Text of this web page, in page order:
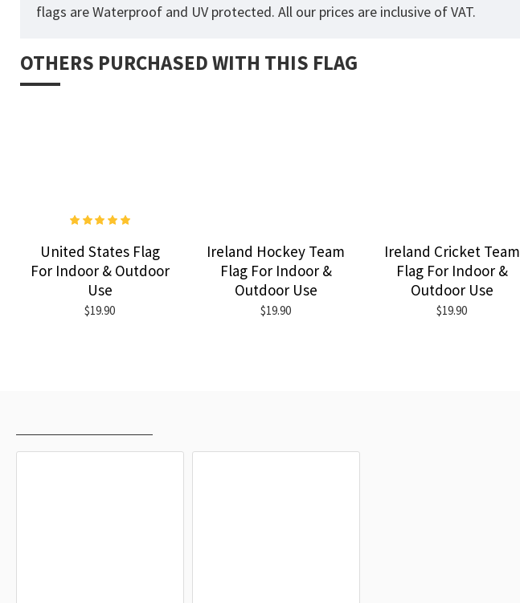
flags are Waterproof and UV protected. All our prices are inclusive of VAT.
OTHERS PURCHASED WITH THIS FLAG
United States Flag
For Indoor & Outdoor
Use
$19.90
Ireland Hockey Team
Flag For Indoor &
Outdoor Use
$19.90
Ireland Cricket Team
Flag For Indoor &
Outdoor Use
$19.90